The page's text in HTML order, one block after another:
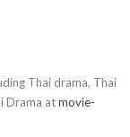
Thai drama, Thai
Drama atmovie-